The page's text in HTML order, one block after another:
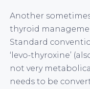
Another
thyroid
Standard
‘levo-thyroxine’
not very
needs to be